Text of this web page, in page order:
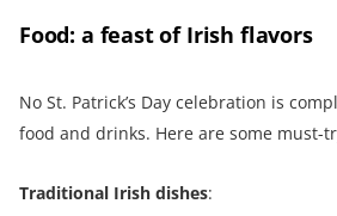
Food: a feast of Irish flavors
No St. Patrick’s Day celebration is
food and drinks. Here are some must-
Traditional Irish dishes: